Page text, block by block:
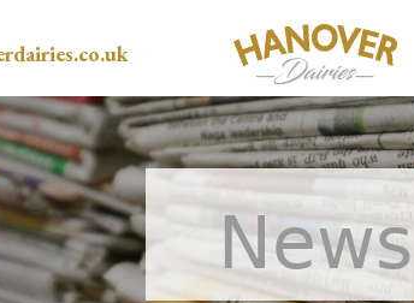
News